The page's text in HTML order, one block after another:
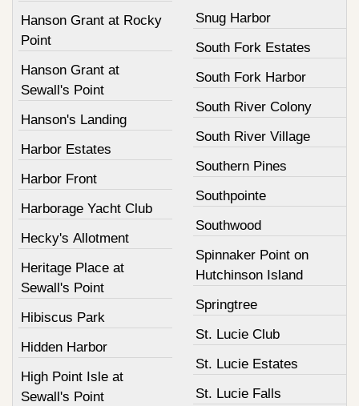
Hanson Grant at Rocky
Point
Hanson Grant at
Sewall's Point
Hanson's Landing
Harbor Estates
Harbor Front
Harborage Yacht Club
Hecky's Allotment
Heritage Place at
Sewall's Point
Hibiscus Park
Hidden Harbor
High Point Isle at
Sewall's Point
Snug Harbor
South Fork Estates
South Fork Harbor
South River Colony
South River Village
Southern Pines
Southpointe
Southwood
Spinnaker Point on
Hutchinson Island
Springtree
St. Lucie Club
St. Lucie Estates
St. Lucie Falls